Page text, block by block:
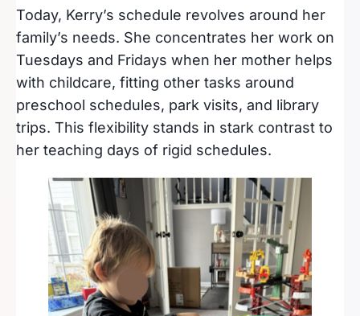
Today, Kerry’s schedule revolves around her
family’s needs. She concentrates her work on
Tuesdays and Fridays when her mother helps
with childcare, fitting other tasks around
preschool schedules, park visits, and library
trips. This flexibility stands in stark contrast to
her teaching days of rigid schedules.